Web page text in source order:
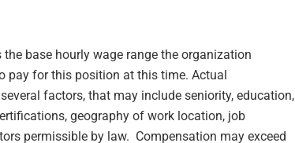
base hourly wage range the organization
pay for this position at this time. Actual
factors, that may include seniority, education,
geography of work location, job
permissible by law. Compensation may exceed